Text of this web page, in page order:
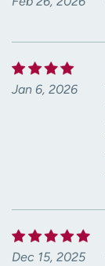
Jan 6, 2026
Dec 15, 2025